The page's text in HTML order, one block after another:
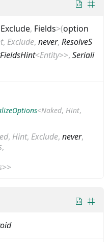
Exclude, Fields>(option
, Exclude, never, ResolveS
<Entity>>, Seriali
<Naked, Hint,
, Hint, Exclude, never,
,
>>